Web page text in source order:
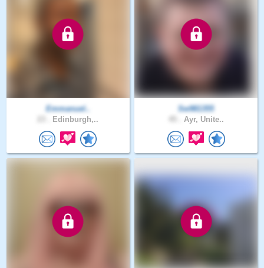
Emmanuel..
Edinburgh,..
Sw981355
Ayr, Unite..